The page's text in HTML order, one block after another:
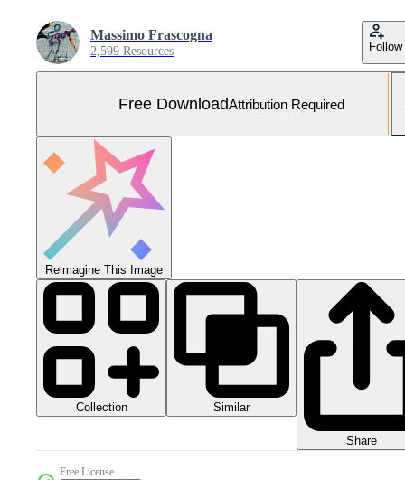
Massimo Frascogna
2,599 Resources Follow
Free DownloadAttribution Required
Reimagine This Image
Collection Similar
Share
Free License